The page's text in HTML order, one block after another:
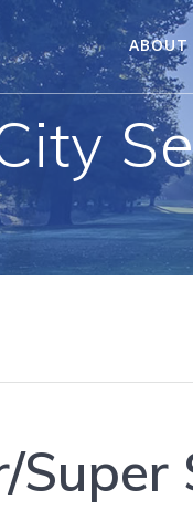
ABOUT
Super